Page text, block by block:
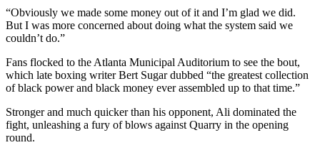
“Obviously we made some money out of it and I’m glad we did.
But I was more concerned about doing what the system said we
couldn’t do.”
Fans flocked to the Atlanta Municipal Auditorium to see the bout,
which late boxing writer Bert Sugar dubbed “the greatest collection
of black power and black money ever assembled up to that time.”
Stronger and much quicker than his opponent, Ali dominated the
fight, unleashing a fury of blows against Quarry in the opening
round.